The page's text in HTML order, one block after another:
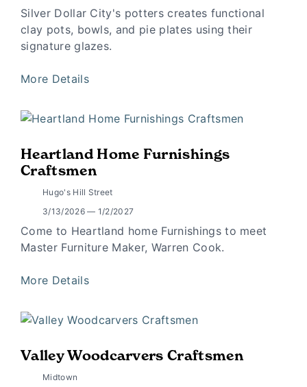
Silver Dollar City's potters creates functional
clay pots, bowls, and pie plates using their
signature glazes.
More Details
Heartland Home Furnishings
Craftsmen
Hugo's Hill Street
3/13/2026 — 1/2/2027
Come to Heartland home Furnishings to meet
Master Furniture Maker, Warren Cook.
More Details
Valley Woodcarvers Craftsmen
Midtown